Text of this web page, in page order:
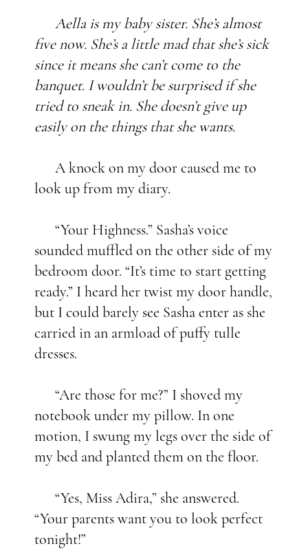
Aella is my baby sister. She’s almost
five now. She’s a little mad that she’s sick
since it means she can’t come to the
banquet. I wouldn’t be surprised if she
tried to sneak in. She doesn’t give up
easily on the things that she wants.
A knock on my door caused me to
look up from my diary.
“Your Highness.” Sasha’s voice
sounded muffled on the other side of my
bedroom door. “It’s time to start getting
ready.” I heard her twist my door handle,
but I could barely see Sasha enter as she
carried in an armload of puffy tulle
dresses.
“Are those for me?” I shoved my
notebook under my pillow. In one
motion, I swung my legs over the side of
my bed and planted them on the floor.
“Yes, Miss Adira,” she answered.
“Your parents want you to look perfect
tonight!”